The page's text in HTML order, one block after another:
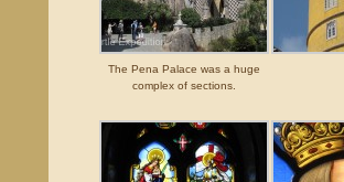
The Pena Palace was a huge
complex of sections.